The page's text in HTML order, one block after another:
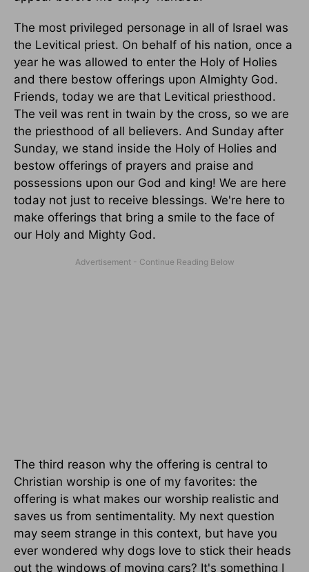
The most privileged personage in all of Israel was
the Levitical priest. On behalf of his nation, once a
year he was allowed to enter the Holy of Holies
and there bestow offerings upon Almighty God.
Friends, today we are that Levitical priesthood.
The veil was rent in twain by the cross, so we are
the priesthood of all believers. And Sunday after
Sunday, we stand inside the Holy of Holies and
bestow offerings of prayers and praise and
possessions upon our God and king! We are here
today not just to receive blessings. We're here to
make offerings that bring a smile to the face of
our Holy and Mighty God.
The third reason why the offering is central to
Christian worship is one of my favorites: the
offering is what makes our worship realistic and
saves us from sentimentality. My next question
may seem strange in this context, but have you
ever wondered why dogs love to stick their heads
out the windows of moving cars? It's something I